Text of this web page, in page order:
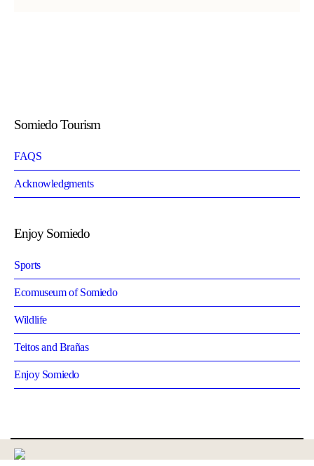
Somiedo Tourism
FAQS
Acknowledgments
Enjoy Somiedo
Sports
Ecomuseum of Somiedo
Wildlife
Teitos and Brañas
Enjoy Somiedo